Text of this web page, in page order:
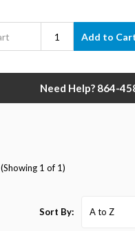
Add to
Need Help? 864-
(Showing 1 of 1)
Sort By: